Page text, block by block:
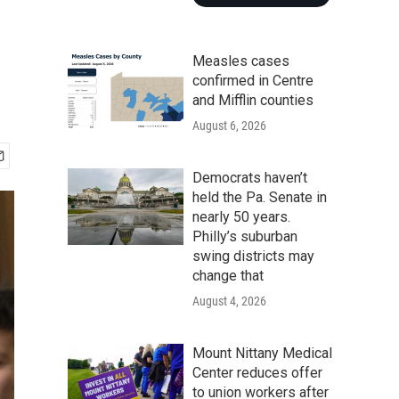
Measles cases
confirmed in Centre
and Mifflin counties
August 6, 2026
Democrats haven’t
held the Pa. Senate in
nearly 50 years.
Philly’s suburban
swing districts may
change that
August 4, 2026
Mount Nittany Medical
Center reduces offer
to union workers after